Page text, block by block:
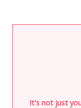
It's not just